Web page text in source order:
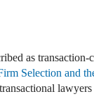
as transaction-
Selection and
lawyers